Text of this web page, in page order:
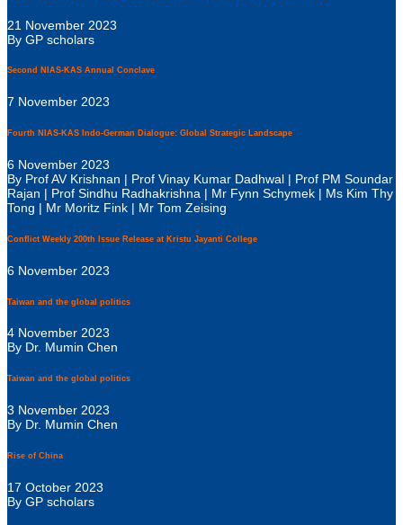
21 November 2023
By GP scholars
Second NIAS-KAS Annual Conclave
7 November 2023
Fourth NIAS-KAS Indo-German Dialogue: Global Strategic Landscape
6 November 2023
By Prof AV Krishnan | Prof Vinay Kumar Dadhwal | Prof PM Soundar
Rajan | Prof Sindhu Radhakrishna | Mr Fynn Schymek | Ms Kim Thy
Tong | Mr Moritz Fink | Mr Tom Zeising
Conflict Weekly 200th Issue Release at Kristu Jayanti College
6 November 2023
Taiwan and the global politics
4 November 2023
By Dr. Mumin Chen
Taiwan and the global politics
3 November 2023
By Dr. Mumin Chen
Rise of China
17 October 2023
By GP scholars